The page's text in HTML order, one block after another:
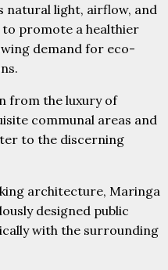
natural light, airflow, and
promote a healthier
demand for eco-
from the luxury of
communal areas and
to the discerning
architecture, Maringa
designed public
with the surrounding